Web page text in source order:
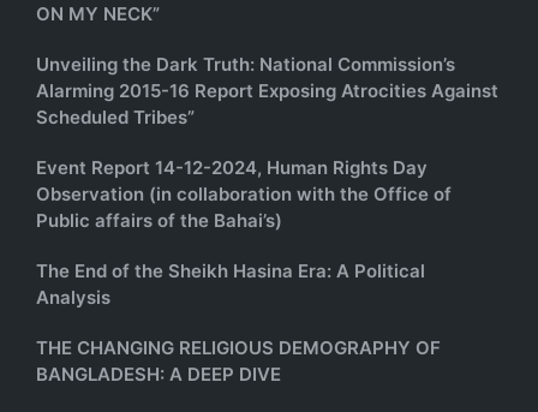
ON MY NECK”
Unveiling the Dark Truth: National Commission’s
Alarming 2015-16 Report Exposing Atrocities Against
Scheduled Tribes”
Event Report 14-12-2024, Human Rights Day
Observation (in collaboration with the Office of
Public affairs of the Bahai’s)
The End of the Sheikh Hasina Era: A Political
Analysis
THE CHANGING RELIGIOUS DEMOGRAPHY OF
BANGLADESH: A DEEP DIVE